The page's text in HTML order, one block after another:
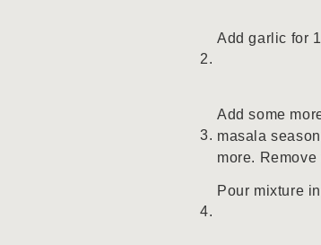
Add garlic for
Add some
masala
more.
Pour mixture